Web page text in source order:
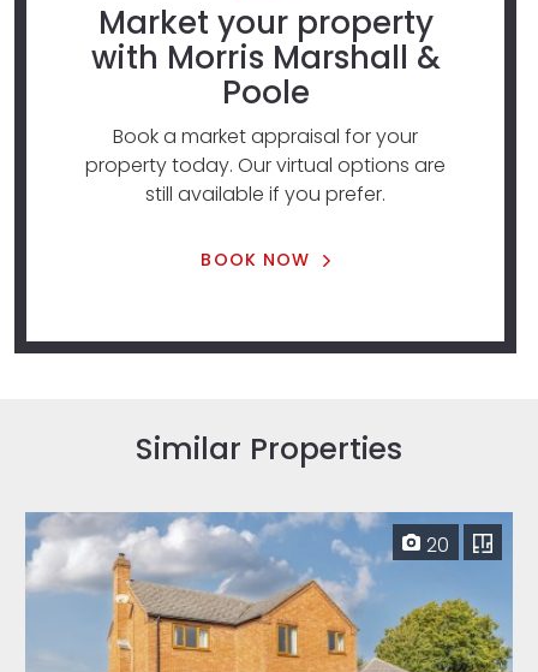
Market your property
with Morris Marshall &
Poole
Book a market appraisal for your
property today. Our virtual options are
still available if you prefer.
BOOK NOW
Similar Properties
20